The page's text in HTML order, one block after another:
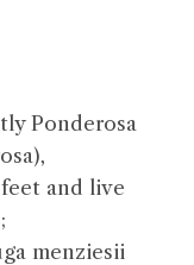
Ponderosa
and live
menziesii